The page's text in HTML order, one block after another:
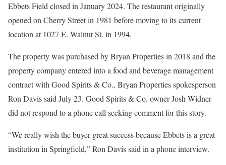
Ebbets Field closed in January 2024. The restaurant originally
opened on Cherry Street in 1981 before moving to its current
location at 1027 E. Walnut St. in 1994.
The property was purchased by Bryan Properties in 2018 and the
property company entered into a food and beverage management
contract with Good Spirits & Co., Bryan Properties spokesperson
Ron Davis said July 23. Good Spirits & Co. owner Josh Widner
did not respond to a phone call seeking comment for this story.
“We really wish the buyer great success because Ebbets is a great
institution in Springfield,” Ron Davis said in a phone interview.